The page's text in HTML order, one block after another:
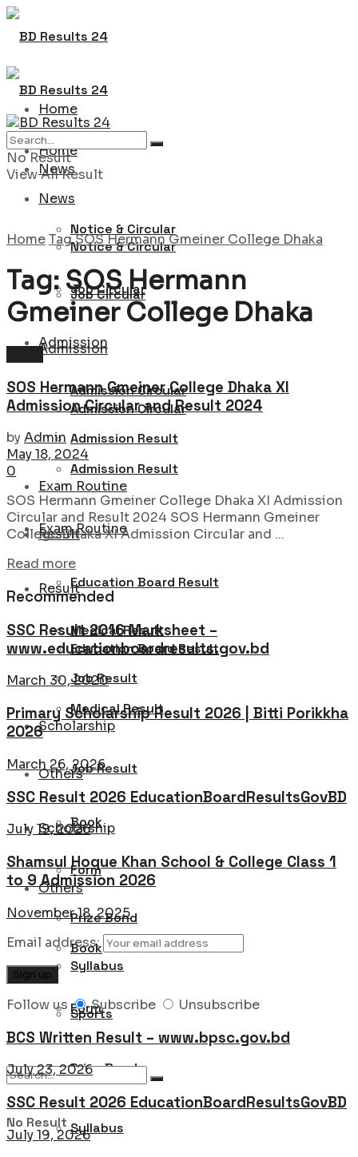
Home
News
Notice & Circular
Job Circular
Admission
Admission Circular
Admission Result
Exam Routine
Result
Education Board Result
Medical Result
Job Result
Scholarship
Others
Book
Form
Prize Bond
Syllabus
Home
News
Notice & Circular
Job Circular
Admission
Admission Circular
Admission Result
Exam Routine
Result
Education Board Result
Medical Result
Job Result
Scholarship
Others
Book
Form
Prize Bond
Syllabus
Sports
No Result
No Result
View All Result
HomeTagSOS Hermann Gmeiner College Dhaka
Tag:SOS Hermann
Gmeiner College Dhaka
SOS Hermann Gmeiner College Dhaka XI
Admission Circular and Result 2024
byAdmin
May 18, 2024
0
SOS Hermann Gmeiner College Dhaka XI Admission
Circular and Result 2024 SOS Hermann Gmeiner
College Dhaka XI Admission Circular and ...
Read moreDetails
Recommended
SSC Result 2016 Marksheet –
www.educationboardresults.gov.bd
March 30, 2020
Primary Scholarship Result 2026 | Bitti Porikkha
2026
March 26, 2026
SSC Result 2026 EducationBoardResultsGovBD
July 19, 2026
Shamsul Hoque Khan School & College Class 1
to 9 Admission 2026
November 18, 2025
Email address:
Follow us Subscribe Unsubscribe
BCS Written Result – www.bpsc.gov.bd
July 23, 2026
SSC Result 2026 EducationBoardResultsGovBD
July 19, 2026